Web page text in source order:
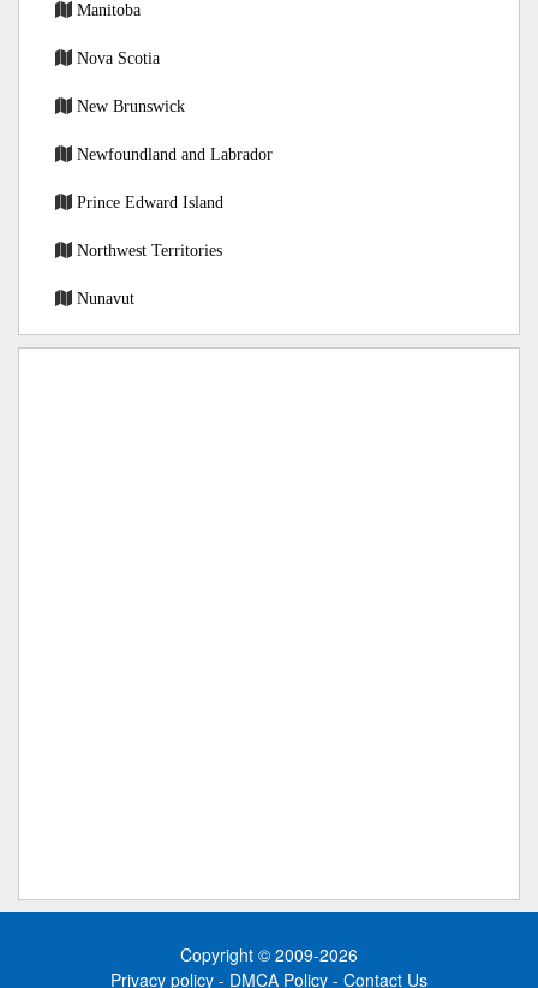
Manitoba
Nova Scotia
New Brunswick
Newfoundland and Labrador
Prince Edward Island
Northwest Territories
Nunavut
Copyright © 2009-2026
Privacy policy - DMCA Policy - Contact Us